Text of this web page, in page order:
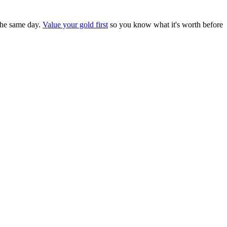
same day. Value your gold first so you know what it's worth before